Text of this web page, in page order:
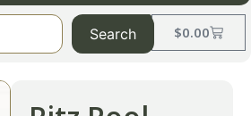
$0.00
Search